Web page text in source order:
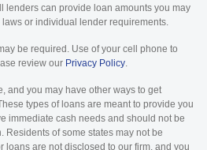
lenders can provide loan amounts you may
or individual lender requirements.
be required. Use of your cell phone to
review our Privacy Policy
and you may have other ways to get
types of loans are meant to provide you
immediate cash needs and should not be
of some states may not be
loans are not disclosed to our firm, and you